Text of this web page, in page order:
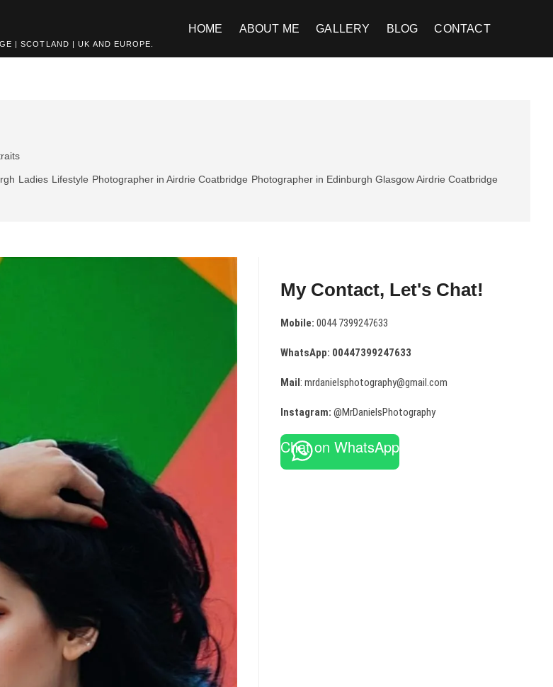
| SCOTLAND | UK AND EUROPE.
HOME ABOUT ME GALLERY BLOG CONTACT
Ladies Lifestyle Photographer in Airdrie Coatbridge Photographer in Edinburgh Glasgow Airdrie Coatbridge
My Contact, Let's Chat!
Mobile: 0044 7399247633
WhatsApp: 00447399247633
Mail: mrdanielsphotography@gmail.com
Instagram: @MrDanielsPhotography
Chat on WhatsApp